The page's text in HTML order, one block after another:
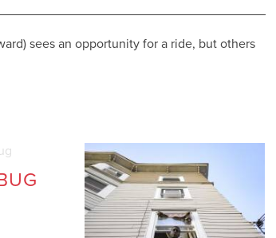
sees an opportunity for a ride, but others